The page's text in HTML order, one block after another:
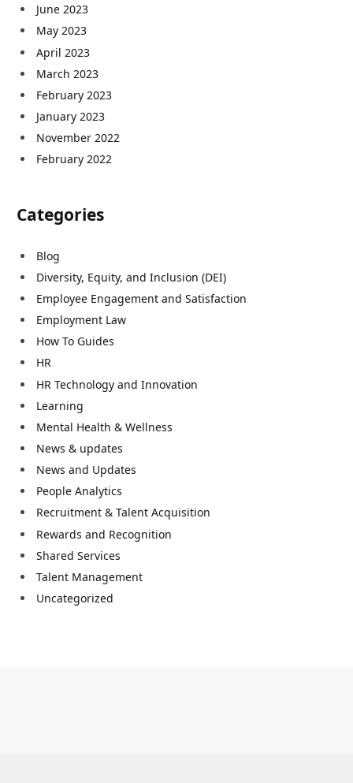
June 2023
May 2023
April 2023
March 2023
February 2023
January 2023
November 2022
February 2022
Categories
Blog
Diversity, Equity, and Inclusion (DEI)
Employee Engagement and Satisfaction
Employment Law
How To Guides
HR
HR Technology and Innovation
Learning
Mental Health & Wellness
News & updates
News and Updates
People Analytics
Recruitment & Talent Acquisition
Rewards and Recognition
Shared Services
Talent Management
Uncategorized